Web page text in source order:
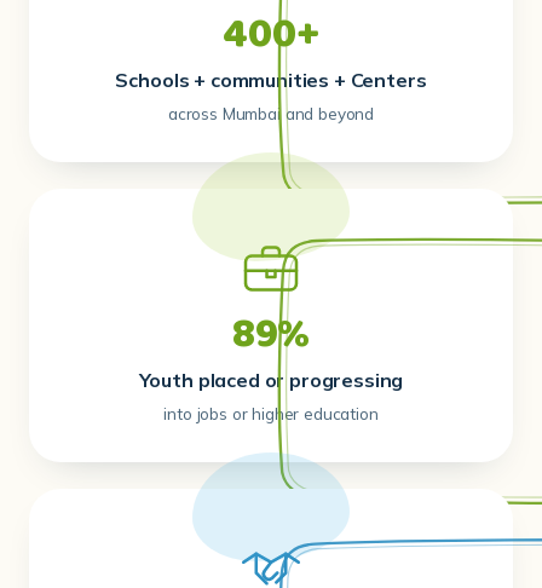
400+
Schools + communities + Centers
across Mumbai and beyond
89%
Youth placed or progressing
into jobs or higher education